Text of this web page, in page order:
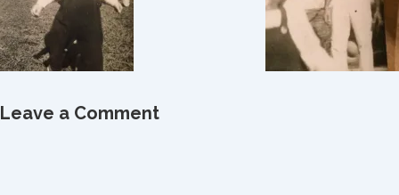
Leave a Comment